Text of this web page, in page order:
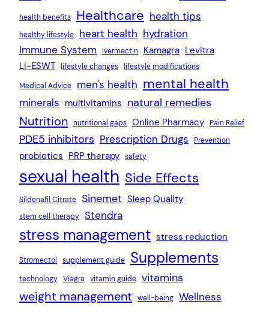
health benefits Healthcare health tips
healthy lifestyle heart health hydration
Immune System Ivermectin Kamagra Levitra
Li-ESWT
lifestyle changes
lifestyle modifications
Medical Advice
men's health mental health
minerals multivitamins natural remedies
Nutrition nutritional gaps Online Pharmacy Pain Relief
PDE5 inhibitors Prescription Drugs Prevention
probiotics PRP therapy safety
sexual health Side Effects
Sildenafil Citrate Sinemet Sleep Quality
stem cell therapy Stendra
stress management stress reduction
Stromectol supplement guide Supplements
technology Viagra vitamin guide vitamins
weight management well-being Wellness